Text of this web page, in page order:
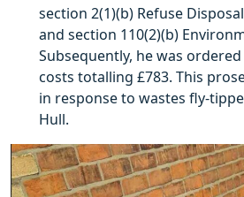
section 2(1)(b) Refuse
and section 110(2)(b)
Subsequently, he was
costs totalling £783. This
in response to wastes fly-
Hull.